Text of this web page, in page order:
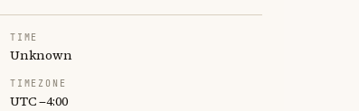
TIME
Unknown
TIMEZONE
UTC −4:00